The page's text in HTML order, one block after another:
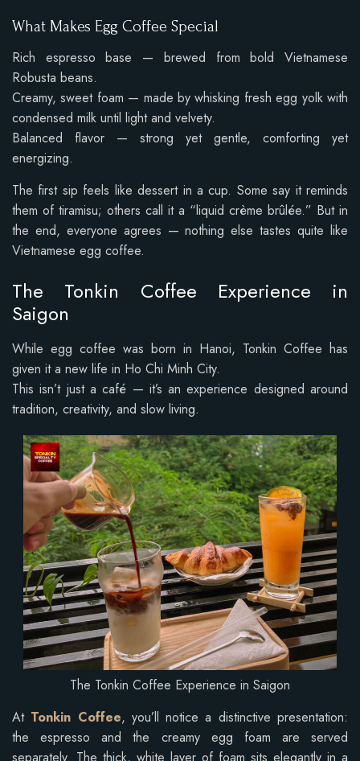
What Makes Egg Coffee Special
Rich espresso base — brewed from bold Vietnamese
Robusta beans.
Creamy, sweet foam — made by whisking fresh egg yolk with
condensed milk until light and velvety.
Balanced flavor — strong yet gentle, comforting yet
energizing.
The first sip feels like dessert in a cup. Some say it reminds
them of tiramisu; others call it a “liquid crème brûlée.” But in
the end, everyone agrees — nothing else tastes quite like
Vietnamese egg coffee.
The Tonkin Coffee Experience in
Saigon
While egg coffee was born in Hanoi, Tonkin Coffee has
given it a new life in Ho Chi Minh City.
This isn’t just a café — it’s an experience designed around
tradition, creativity, and slow living.
The Tonkin Coffee Experience in Saigon
At Tonkin Coffee, you’ll notice a distinctive presentation:
the espresso and the creamy egg foam are served
separately. The thick, white layer of foam sits elegantly in a